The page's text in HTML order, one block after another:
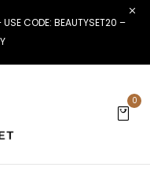
USE CODE: BEAUTYSET20 –
0